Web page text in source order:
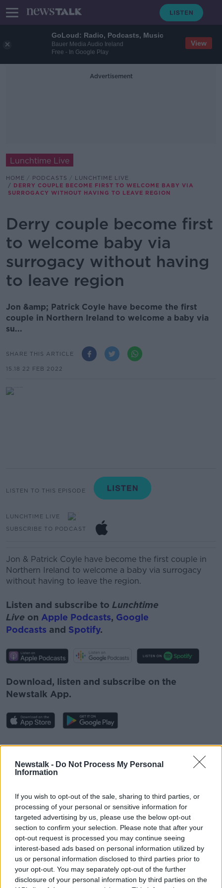
GoLoud: Radio, Podcasts, Music
Bauer Media Audio Ireland
Free - In Google Play
View
Newstalk - Do Not Process My Personal
Information
If you wish to opt-out of the sale, sharing to third parties, or
processing of your personal or sensitive information for
targeted advertising by us, please use the below opt-out
section to confirm your selection. Please note that after your
opt-out request is processed you may continue seeing
interest-based ads based on personal information utilized by
us or personal information disclosed to third parties prior to
your opt-out. You may separately opt-out of the further
disclosure of your personal information by third parties on the
Advertisement
Lunchtime Live
HOME PODCASTS
LUNCHTIME LIVE
DERRY COUPLE BECOME FIRST TO WELCOME BABY VIA
SURROGACY WITHOUT HAVING TO LEAVE REGION
Derry couple become first
to welcome baby via
surrogacy without having
to leave region
Jon &amp; Patrick Coyle have become the first
couple in Northern Ireland to welcome a baby via
su...
SHARE THIS ARTICLE
15.18 22 FEB 2022
LISTEN TO THIS EPISODE
LUNCHTIME LIVE
SUBSCRIBE TO PODCAST
Jon & Patrick Coyle have become the first couple in
Northern Ireland to welcome a baby via surrogacy
without having to leave the region.
Listen and subscribe to Lunchtime
Live on Apple Podcasts, Google
Podcasts and Spotify.
Download, listen and subscribe on the
Newstalk App.
Learn more
onnewstalk.comor on Alexa, byadding the
Newstalk'.
READ MORE ABOUT
DERRY NORTHERN IRELAND
SAME SEX COUPLE SURROGACY